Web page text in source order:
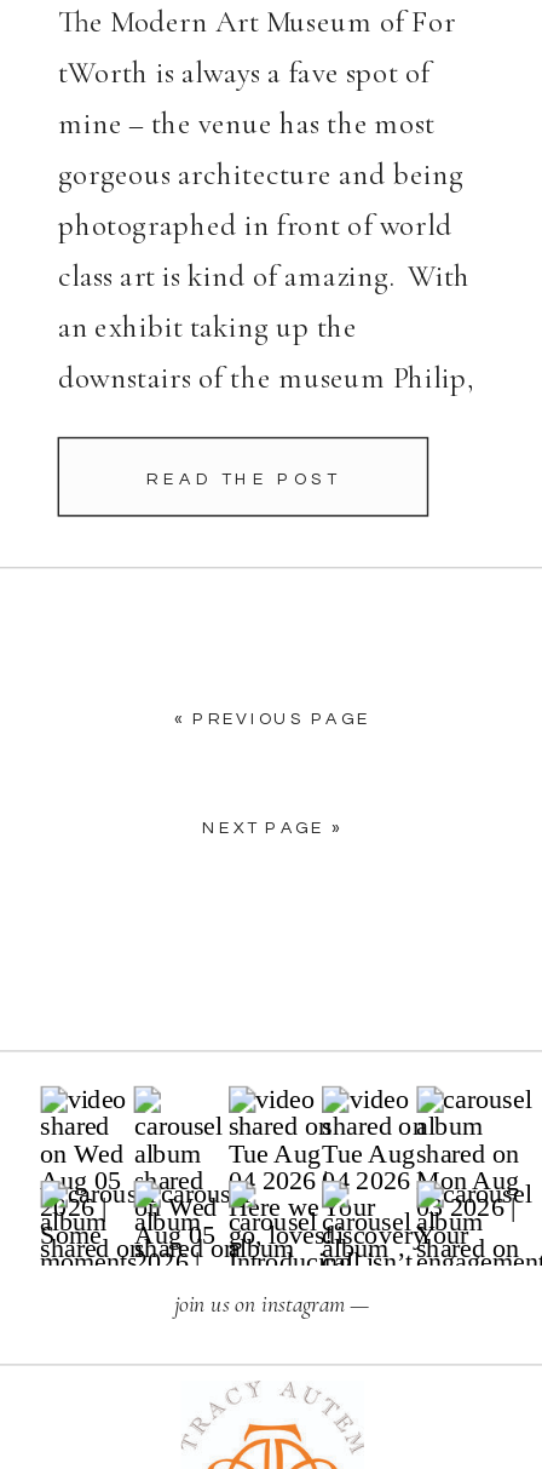
READ THE POST
The Modern Art Museum of For
tWorth is always a fave spot of
mine – the venue has the most
gorgeous architecture and being
photographed in front of world
class art is kind of amazing. With
an exhibit taking up the
downstairs of the museum Philip,
the museum guru, took me to a
few spots […]
NEXT PAGE »
« PREVIOUS PAGE
join us on instagram —